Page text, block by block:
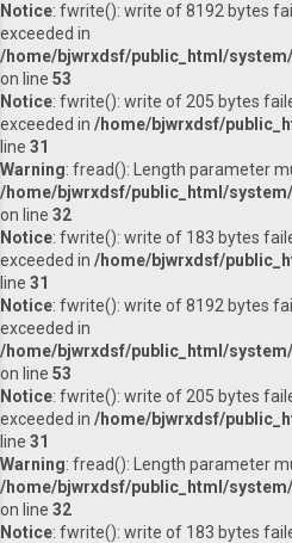
Notice: fwrite(): write of 8192 bytes
exceeded in
/home/bjwrxdsf/public_html/
on line 53
Notice: fwrite(): write of 205 bytes
exceeded in /home/bjwrxdsf/
line 31
Warning: fread(): Length parameter
/home/bjwrxdsf/public_html/
on line 32
Notice: fwrite(): write of 183 bytes
exceeded in /home/bjwrxdsf/
line 31
Notice: fwrite(): write of 8192 bytes
exceeded in
/home/bjwrxdsf/public_html/
on line 53
Notice: fwrite(): write of 205 bytes
exceeded in /home/bjwrxdsf/
line 31
Warning: fread(): Length parameter
/home/bjwrxdsf/public_html/
on line 32
Notice: fwrite(): write of 183 bytes